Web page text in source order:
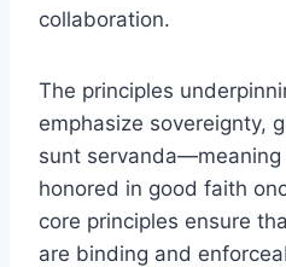
collaboration.
The principles
emphasize sovereignty,
sunt
honored in good faith
core principles ensure
are binding and